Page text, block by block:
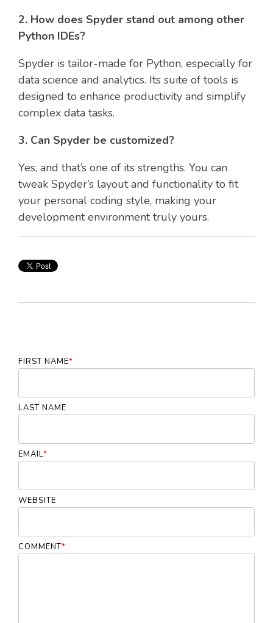
2. How does Spyder stand out among other
Python IDEs?
Spyder is tailor-made for Python, especially for
data science and analytics. Its suite of tools is
designed to enhance productivity and simplify
complex data tasks.
3. Can Spyder be customized?
Yes, and that’s one of its strengths. You can
tweak Spyder’s layout and functionality to fit
your personal coding style, making your
development environment truly yours.
FIRST NAME*
LAST NAME
EMAIL*
WEBSITE
COMMENT*